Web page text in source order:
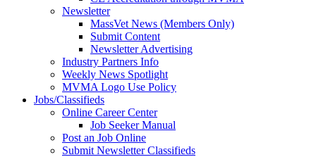
Newsletter
MassVet News (Members Only)
Submit Content
Newsletter Advertising
Industry Partners Info
Weekly News Spotlight
MVMA Logo Use Policy
Jobs/Classifieds
Online Career Center
Job Seeker Manual
Post an Job Online
Submit Newsletter Classifieds